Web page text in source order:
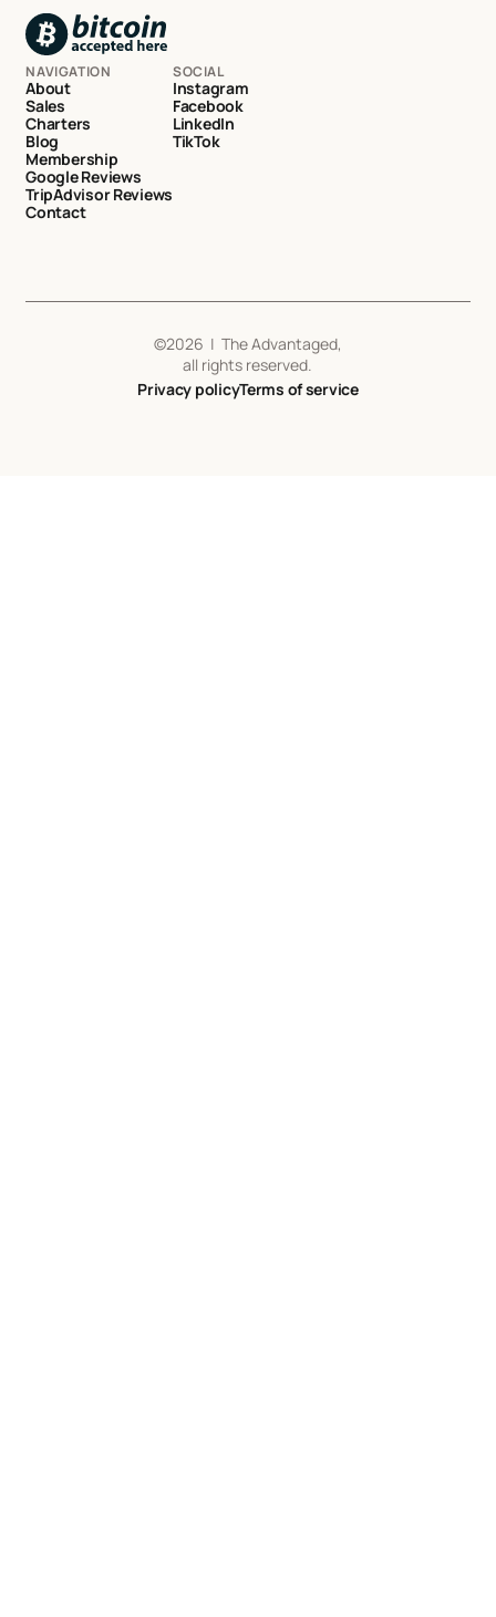
NAVIGATION
About
Sales
Charters
Blog
Membership
Google Reviews
TripAdvisor Reviews
Contact
SOCIAL
Instagram
Facebook
LinkedIn
TikTok
©2026 | The Advantaged,
all rights reserved.
Privacy policyTerms of service